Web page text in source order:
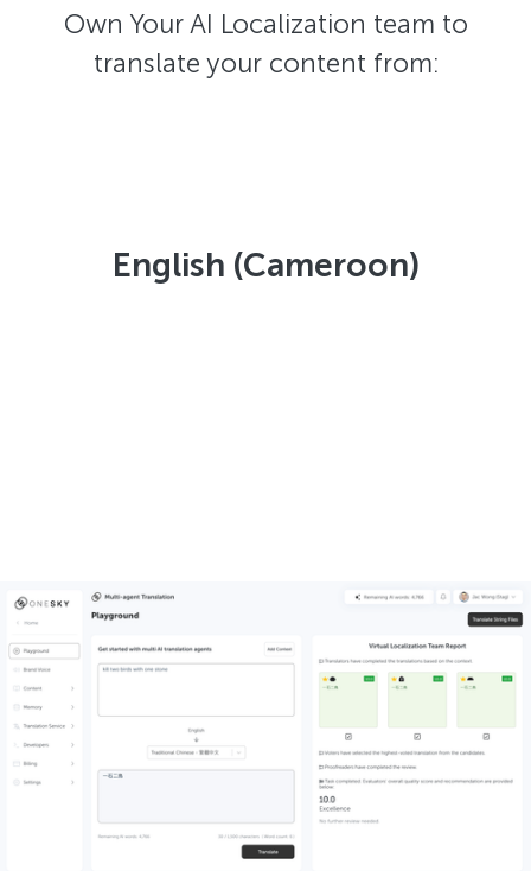
Own Your AI Localization team to
translate your content from:
English (Cameroon)